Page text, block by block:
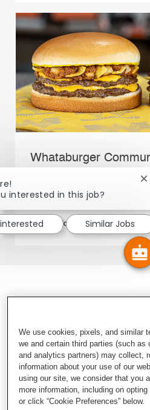
Whataburger
We support the
Family Members live,
Explore More
interested in this job?
Similar Jobs
We use cookies, pixels, and similar
we and certain third parties (such as
and analytics partners) may collect,
information about your use of our
using our site, we consider that you
more information, including on
or click “Cookie Preferences” below.